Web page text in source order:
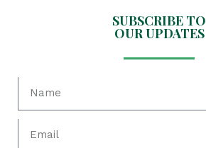
SUBSCRIBE TO
OUR UPDATES